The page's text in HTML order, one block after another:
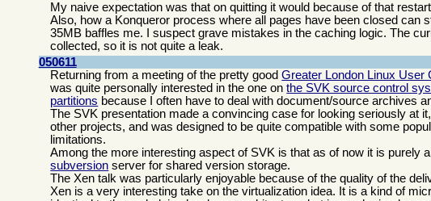
My naive expectation was that on quitting it would because of that
Also, how a Konqueror process where all pages have been closed can
35MB baffles me. I suspect grave mistakes in the caching logic. The
collected, so it is not quite a leak.
050611
Returning from a meeting of the pretty goodGreater London Linux User
was quite personally interested in the one onthe SVK source control
partitions because I often have to deal with document/source archives
The SVK presentation made a convincing case for looking seriously at
other projects, and was designed to be quite compatible with some
limitations.
Among the more interesting aspect of SVK is that as of now it is
subversion server for shared version storage.
The Xen talk was particularly enjoyable because of the quality of the
Xen is a very interesting take on the virtualization idea. It is a kind of